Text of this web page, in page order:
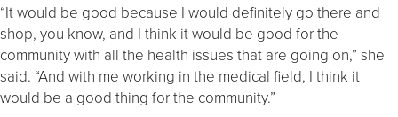
“It would be good because I would definitely go there and
shop, you know, and I think it would be good for the
community with all the health issues that are going on,” she
said. “And with me working in the medical field, I think it
would be a good thing for the community.”